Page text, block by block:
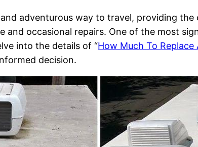
adventurous way to travel, providing
and occasional repairs. One of the most
into the details of “How Much To Replace
decision.